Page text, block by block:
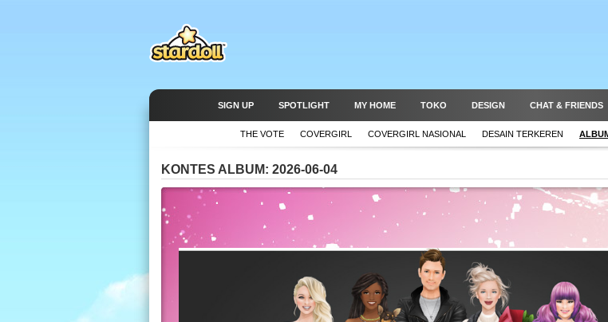
SIGN UP SPOTLIGHT MY HOME TOKO DESIGN CHAT & FRIENDS
THE VOTE COVERGIRL COVERGIRL NASIONAL DESAIN TERKEREN
KONTES ALBUM: 2026-06-04